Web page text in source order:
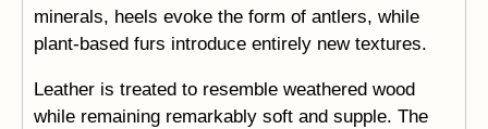
minerals, heels evoke the form of antlers, while
plant-based furs introduce entirely new textures.
Leather is treated to resemble weathered wood
while remaining remarkably soft and supple. The